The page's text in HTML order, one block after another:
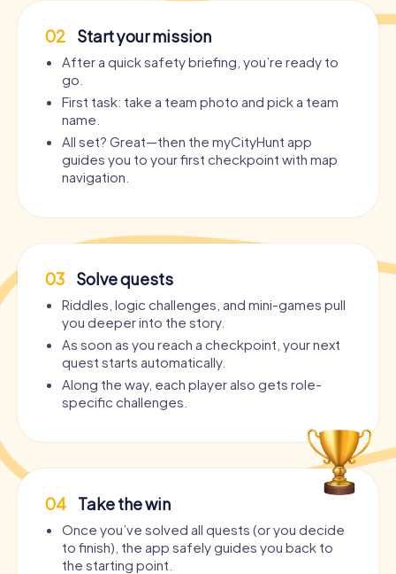
02 Start your mission
After a quick safety briefing, you’re ready to
go.
First task: take a team photo and pick a team
name.
All set? Great—then the myCityHunt app
guides you to your first checkpoint with map
navigation.
03 Solve quests
Riddles, logic challenges, and mini-games pull
you deeper into the story.
As soon as you reach a checkpoint, your next
quest starts automatically.
Along the way, each player also gets role-
specific challenges.
04 Take the win
Once you’ve solved all quests (or you decide
to finish), the app safely guides you back to
the starting point.